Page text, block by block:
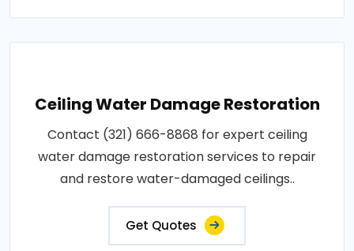
Ceiling Water Damage Restoration
Contact (321) 666-8868 for expert ceiling
water damage restoration services to repair
and restore water-damaged ceilings..
Get Quotes